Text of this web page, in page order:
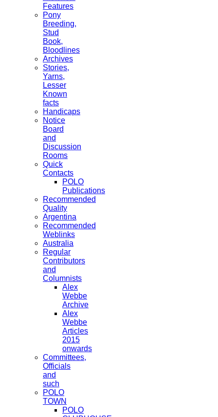
Features
Pony
Breeding,
Stud
Book,
Bloodlines
Archives
Stories,
Yarns,
Lesser
Known
facts
Handicaps
Notice
Board
and
Discussion
Rooms
Quick
Contacts
POLO
Publications
Recommended
Quality
Argentina
Recommended
Weblinks
Australia
Regular
Contributors
and
Columnists
Alex
Webbe
Archive
Alex
Webbe
Articles
2015
onwards
Committees,
Officials
and
such
POLO
TOWN
POLO